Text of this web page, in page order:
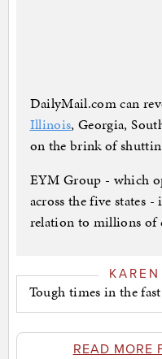
DailyMail.com can
Illinois, Georgia,
on the brink of
EYM Group - which
across the five states
relation to millions of
Tough times in the
READ MORE